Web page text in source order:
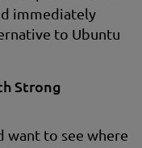
immediately
to Ubuntu
Strong
want to see where